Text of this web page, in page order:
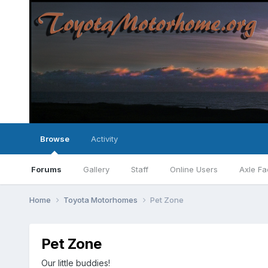
Browse
Forums Gallery Staff Online Users Axle
Activity
Home Toyota Motorhomes Pet Zone
Pet Zone
Our little buddies!